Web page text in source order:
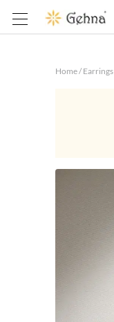
Home/ Earrings